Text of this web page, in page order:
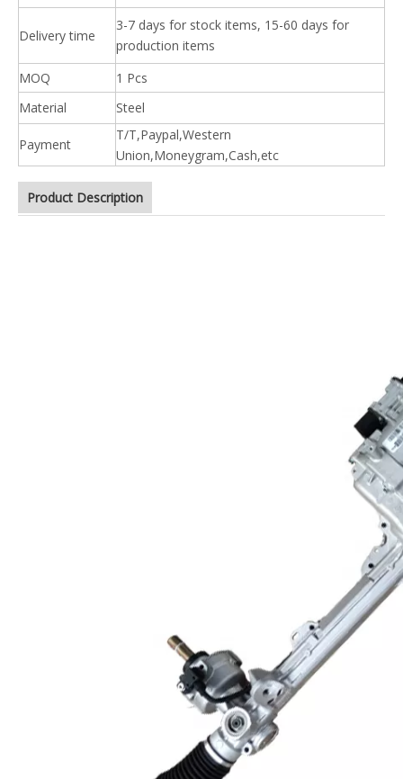
Delivery time
3-7 days for stock items, 15-60 days for
production items
MOQ
1 Pcs
Material
Steel
Payment
T/T,Paypal,Western
Union,Moneygram,Cash,etc
Product Description